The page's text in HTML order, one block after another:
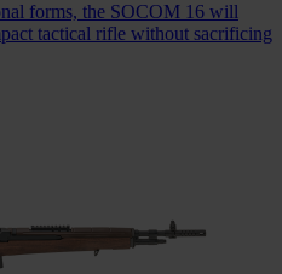
forms, the SOCOM 16 will
tactical rifle without sacrificing